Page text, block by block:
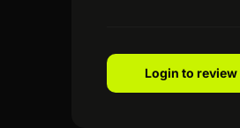
Login to review